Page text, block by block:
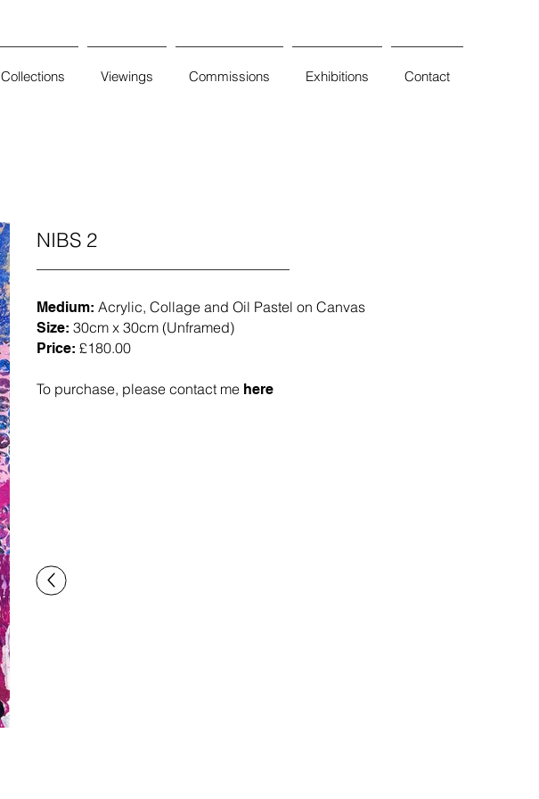
Collections Viewings Commissions Exhibitions Contact
NIBS 2
Medium: Acrylic, Collage and Oil Pastel on Canvas
Size: 30cm x 30cm (Unframed)
Price: £180.00
To purchase, please contact me here